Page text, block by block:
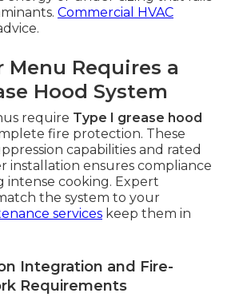
Commercial HVAC
Menu Requires a
Hood System
require Type I grease hood
fire protection. These
capabilities and rated
installation ensures compliance
intense cooking. Expert
the system to your
services keep them in
Integration and Fire-
Requirements